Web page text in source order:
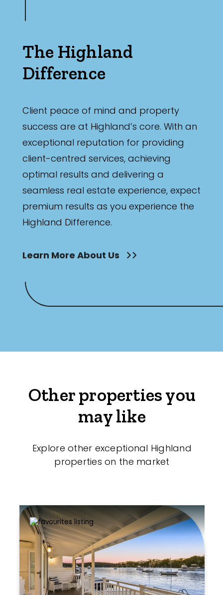
The Highland
Difference
Client peace of mind and property
success are at Highland’s core. With an
exceptional reputation for providing
client-centred services, achieving
optimal results and delivering a
seamless real estate experience, expect
premium results as you experience the
Highland Difference.
Learn More About Us
Other properties you
may like
Explore other exceptional Highland
properties on the market